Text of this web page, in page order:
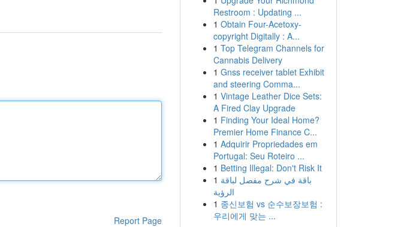
Report Page
Restroom : Updating ...
1 Obtain Four-Acetoxy-
copyright Digitally : A...
1 Top Telegram Channels for
Cannabis Delivery
1 Gnss receiver tablet Exhibit
and steering Comma...
1 Vintage Leather Dice Sets:
A Fired Clay Upgrade
1 Finding Your Ideal Home?
Premier Home Finance C...
1 Adquirir Propriedades em
Portugal: Seu Roteiro ...
1 Betting Illegal: Don't Risk It
1 باقة في شرح مفصل لباقة
الرؤية
1 종신보험 vs 순수보장보험 :
우리에게 맞는 ...